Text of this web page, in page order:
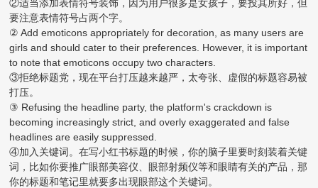
②适当添加表情符号装饰，因为用户很多是女孩子，要投其所好，但
要注意表情符号占两个字。
② Add emoticons appropriately for decoration, as many users are
girls and should cater to their preferences. However, it is important
to note that emoticons occupy two characters.
③拒绝标题党，现在平台打压越来越严，太夸张、虚假的标题容易被
打压。
③ Refusing the headline party, the platform's crackdown is
becoming increasingly strict, and overly exaggerated and false
headlines are easily suppressed.
④加入关键词。在写小红书标题的时候，你的脑子里要时刻装着关键
词，比如你要推广眼部美容仪、眼部射频仪等和眼睛有关的产品，那
你的标题和笔记里就要多出现眼部这个关键词。